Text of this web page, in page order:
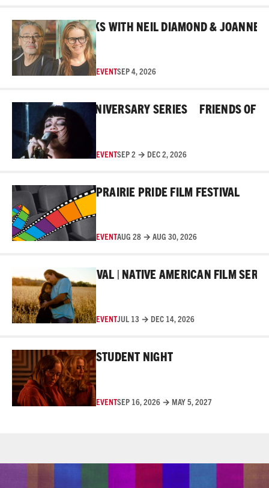
THE MASKS WITH NEIL DIAMOND & JOANNE
EVENTSEP 4, 2026
ROSS 45TH ANNIVERSARY SERIES FRIENDS OF THE
EVENTSEP 2 → DEC 2, 2026
PRAIRIE PRIDE FILM FESTIVAL
EVENTAUG 28 → AUG 30, 2026
FILM FESTIVAL | NATIVE AMERICAN FILM SERIES
EVENTJUL 13 → DEC 14, 2026
STUDENT NIGHT
EVENTSEP 16, 2026 → MAY 5, 2027